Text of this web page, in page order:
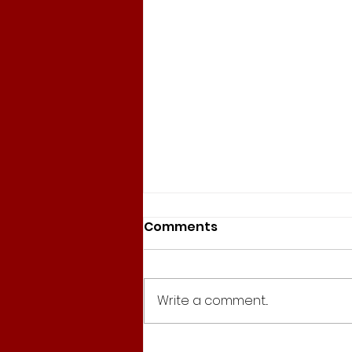
Comments
Write a comment...